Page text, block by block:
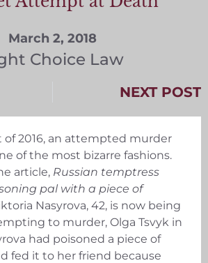
March 2, 2018
Choice Law
NEXT POST
of 2016, an attempted murder
of the most bizarre fashions.
article, Russian temptress
pal with a piece of
Nasyrova, 42, is now being
to murder, Olga Tsvyk in
had poisoned a piece of
fed it to her friend because